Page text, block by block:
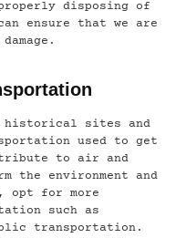
disposing of
ensure that we are
historical sites and
used to get
to air and
the environment and
opt for more
such as
transportation.